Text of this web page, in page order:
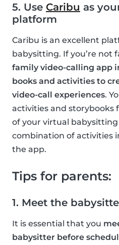
5. Use Caribu as
platform
Caribu is an excellent
babysitting. If you’re not
family video-calling app
books and activities to
video-call experiences.
activities and storybooks
of your virtual
combination of activities
the app.
Tips for parents:
1. Meet the
It is essential that you
babysitter before